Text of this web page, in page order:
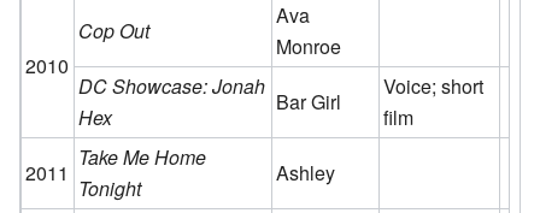
2010
Cop Out
Ava
Monroe
DC Showcase: Jonah
Hex
Bar Girl
Voice; short
film
2011
Take Me Home
Tonight
Ashley